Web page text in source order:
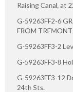
Raising Canal, at
G-59263FF2-6
FROM
G-59263FF3-2
G-59263FF3-8
G-59263FF3-12
24th Sts.